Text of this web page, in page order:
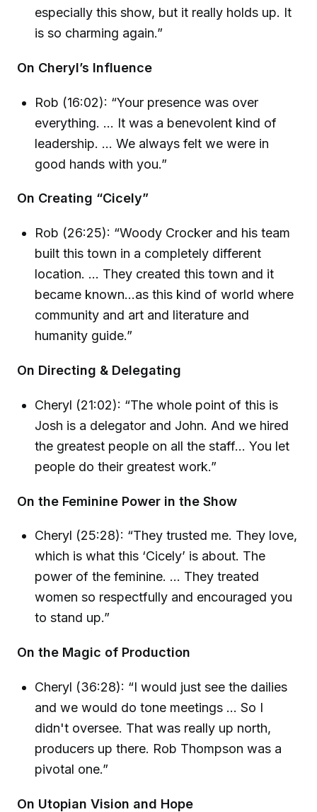
especially this show, but it really holds up. It
is so charming again.”
On Cheryl’s Influence
Rob (16:02): “Your presence was over
everything. ... It was a benevolent kind of
leadership. ... We always felt we were in
good hands with you.”
On Creating “Cicely”
Rob (26:25): “Woody Crocker and his team
built this town in a completely different
location. ... They created this town and it
became known...as this kind of world where
community and art and literature and
humanity guide.”
On Directing & Delegating
Cheryl (21:02): “The whole point of this is
Josh is a delegator and John. And we hired
the greatest people on all the staff... You let
people do their greatest work.”
On the Feminine Power in the Show
Cheryl (25:28): “They trusted me. They love,
which is what this ‘Cicely’ is about. The
power of the feminine. ... They treated
women so respectfully and encouraged you
to stand up.”
On the Magic of Production
Cheryl (36:28): “I would just see the dailies
and we would do tone meetings ... So I
didn't oversee. That was really up north,
producers up there. Rob Thompson was a
pivotal one.”
On Utopian Vision and Hope